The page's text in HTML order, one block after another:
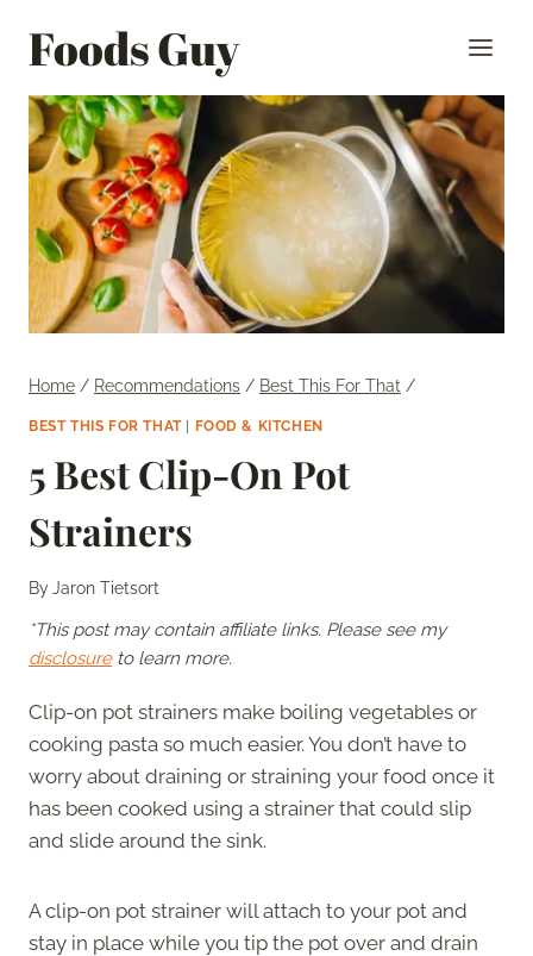
Foods Guy
Home / Recommendations / Best This For That /
BEST THIS FOR THAT| FOOD & KITCHEN
5 Best Clip-On Pot
Strainers
ByJaron Tietsort
*This post may contain affiliate links. Please see my
disclosureto learn more.
Clip-on pot strainers make boiling vegetables or
cooking pasta so much easier. You don’t have to
worry about draining or straining your food once it
has been cooked using a strainer that could slip
and slide around the sink.
A clip-on pot strainer will attach to your pot and
stay in place while you tip the pot over and drain